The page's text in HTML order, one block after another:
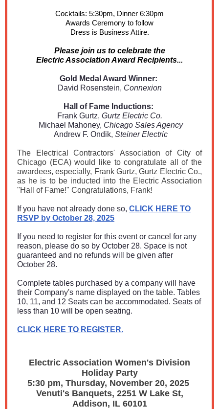
Cocktails: 5:30pm, Dinner 6:30pm
Awards Ceremony to follow
Dress is Business Attire.
Please join us to celebrate the
Electric Association Award Recipients...
Gold Medal Award Winner:
David Rosenstein, Connexion
Hall of Fame Inductions:
Frank Gurtz, Gurtz Electric Co.
Michael Mahoney, Chicago Sales Agency
Andrew F. Ondik, Steiner Electric
The Electrical Contractors' Association of City of
Chicago (ECA) would like to congratulate all of the
awardees, especially, Frank Gurtz, Gurtz Electric Co.,
as he is to be inducted into the Electric Association
"Hall of Fame!" Congratulations, Frank!
If you have not already done so, CLICK HERE TO
RSVP by October 28, 2025
If you need to register for this event or cancel for any
reason, please do so by October 28. Space is not
guaranteed and no refunds will be given after
October 28.
Complete tables purchased by a company will have
their Company's name displayed on the table. Tables
10, 11, and 12 Seats can be accommodated. Seats of
less than 10 will be open seating.
CLICK HERE TO REGISTER.
Electric Association Women's Division
Holiday Party
5:30 pm, Thursday, November 20, 2025
Venuti's Banquets, 2251 W Lake St,
Addison, IL 60101